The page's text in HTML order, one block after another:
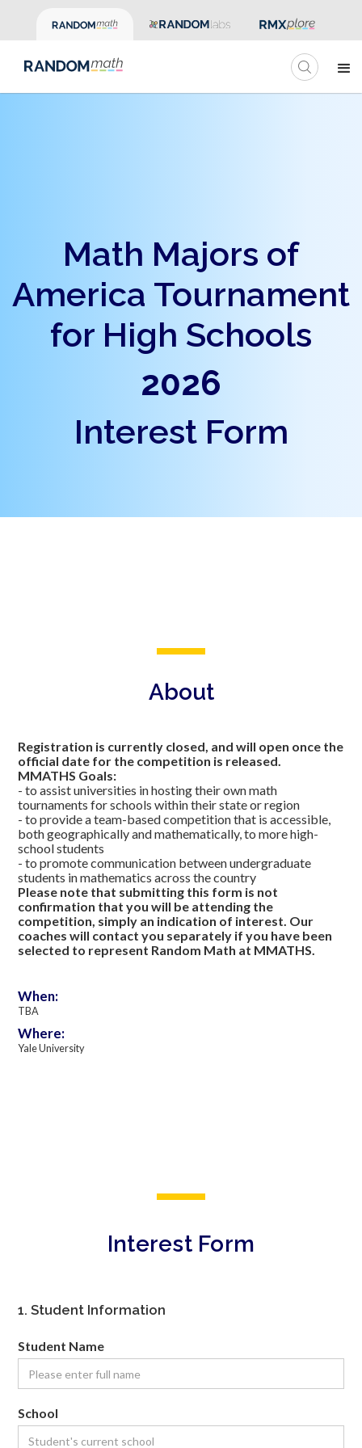
Math Majors of
America Tournament
for High Schools
2026
Interest Form
About
Registration is currently closed, and will open once the
official date for the competition is released.
MMATHS Goals:
- to assist universities in hosting their own math
tournaments for schools within their state or region
- to provide a team-based competition that is accessible,
both geographically and mathematically, to more high-
school students
- to promote communication between undergraduate
students in mathematics across the country
Please note that submitting this form is not
confirmation that you will be attending the
competition, simply an indication of interest. Our
coaches will contact you separately if you have been
selected to represent Random Math at MMATHS.
When:
TBA
Where:
Yale University
Interest Form
1. Student Information
Student Name
School